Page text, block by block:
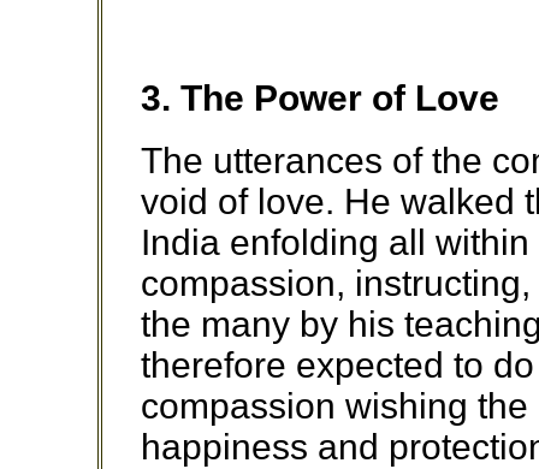
3. The Power of Love
The utterances of the
void of love. He walked
India enfolding all
compassion,
the many by his
therefore expected to
compassion wishing
happiness and